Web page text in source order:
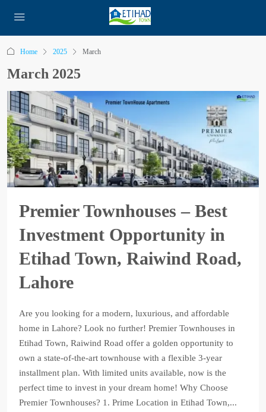
Home 2025 March
March 2025
Premier Townhouses – Best
Investment Opportunity in
Etihad Town, Raiwind Road,
Lahore
Are you looking for a modern, luxurious, and affordable
home in Lahore? Look no further! Premier Townhouses in
Etihad Town, Raiwind Road offer a golden opportunity to
own a state-of-the-art townhouse with a flexible 3-year
installment plan. With limited units available, now is the
perfect time to invest in your dream home! Why Choose
Premier Townhouses? 1. Prime Location in Etihad Town,...